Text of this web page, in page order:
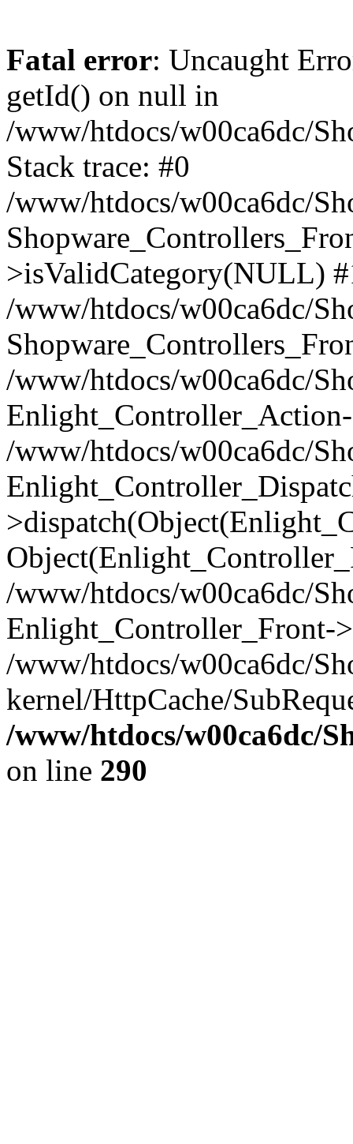
Fatal error: Uncaught
getId() on null in
/www/htdocs/w00ca6dc/
Stack trace: #0
/www/htdocs/w00ca6dc/
>isValidCategory(NULL)
/www/htdocs/w00ca6dc/
/www/htdocs/w00ca6dc/
/www/htdocs/w00ca6dc/
/www/htdocs/w00ca6dc/
Enlight_Controller_Front-
/www/htdocs/w00ca6dc/
kernel/HttpCache/
/www/htdocs/w00ca6dc/
on line 290